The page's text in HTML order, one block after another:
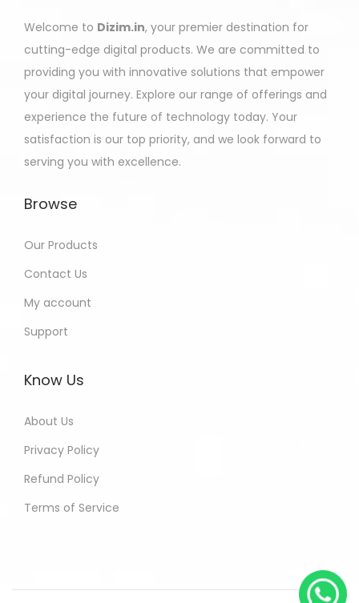
Welcome to Dizim.in, your premier destination for
cutting-edge digital products. We are committed to
providing you with innovative solutions that empower
your digital journey. Explore our range of offerings and
experience the future of technology today. Your
satisfaction is our top priority, and we look forward to
serving you with excellence.
Browse
Our Products
Contact Us
My account
Support
Know Us
About Us
Privacy Policy
Refund Policy
Terms of Service